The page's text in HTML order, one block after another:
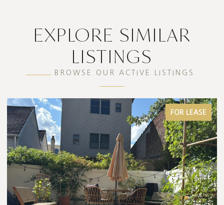
EXPLORE SIMILAR
LISTINGS
BROWSE OUR ACTIVE LISTINGS
FOR LEASE